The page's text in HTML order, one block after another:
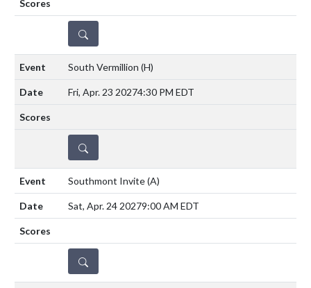
DETAILS
South Vermillion (H)
Fri, Apr. 23 20274:30 PM EDT
DETAILS
Southmont Invite(A)
Sat, Apr. 24 20279:00 AM EDT
DETAILS